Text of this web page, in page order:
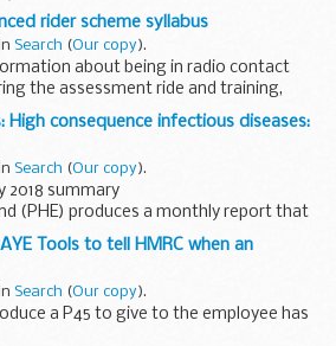
are presented in 2 file formats. The
and accessible on mobile
rider scheme syllabus
Search (Our copy).
about being in radio contact
the assessment ride and training,
on Scene' scheme to unit 3.9.
rider scheme
High consequence infectious diseases:
Search (Our copy).
2018 summary
(PHE) produces a monthly report that
on known HCID events around
characterised by acute infectious
Tools to tell HMRC when an
Search (Our copy).
a P45 to give to the employee has